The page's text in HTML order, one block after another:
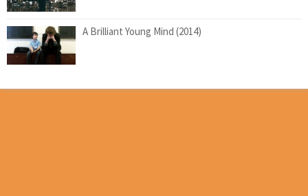
A Brilliant Young Mind (2014)